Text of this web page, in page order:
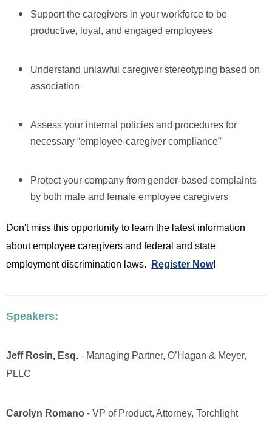
Support the caregivers in your workforce to be
productive, loyal, and engaged employees
Understand unlawful caregiver stereotyping based on
association
Assess your internal policies and procedures for
necessary “employee-caregiver compliance”
Protect your company from gender-based complaints
by both male and female employee caregivers
Don't miss this opportunity to learn the latest information
about employee caregivers and federal and state
employment discrimination laws.
Register Now!
Speakers:
Jeff Rosin, Esq. - Managing Partner, O’Hagan & Meyer,
PLLC
Carolyn Romano - VP of Product, Attorney, Torchlight